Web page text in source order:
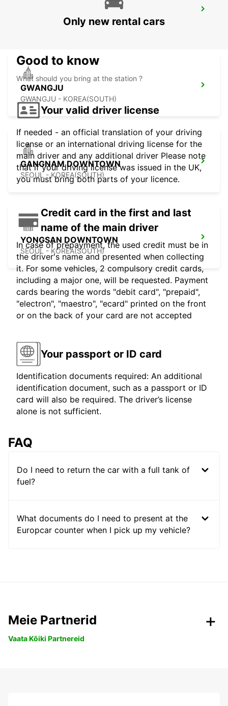
KANSAI INTERNATIONAL AIRPORT
IZUMISANO - JAPAN
GWANGJU
GWANGJU - KOREA(SOUTH)
GANGNAM DOWNTOWN
SEOUL - KOREA(SOUTH)
YONGSAN DOWNTOWN
SEOUL - KOREA(SOUTH)
Only new rental cars
Good to know
What should you bring at the station ?
Your valid driver license
If needed - an official translation of your driving
license or an international driving license for the
main driver and any additional driver Please note
that if your driving license was issued in the UK,
you must bring both parts of your licence.
Credit card in the first and last
name of the main driver
In case of prepayment, the used credit must be in
the driver's name and presented when collecting
it. For some vehicles, 2 compulsory credit cards,
including a major one, will be requested. Payment
cards bearing the words "debit card", "prepaid",
"electron", "maestro", "ecard" printed on the front
or on the back of your card are not accepted
Your passport or ID card
Identification documents required: An additional
identification document, such as a passport or ID
card will also be required. The driver’s license
alone is not sufficient.
FAQ
Do I need to return the car with a full tank of
fuel?
What documents do I need to present at the
Europcar counter when I pick up my vehicle?
Meie Partnerid
Vaata Kõiki Partnereid